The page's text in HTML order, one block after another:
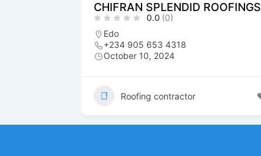
CHIFRAN SPLENDID ROOFINGS
0.0 (0)
Edo
+234 905 653 4318
October 10, 2024
Roofing contractor